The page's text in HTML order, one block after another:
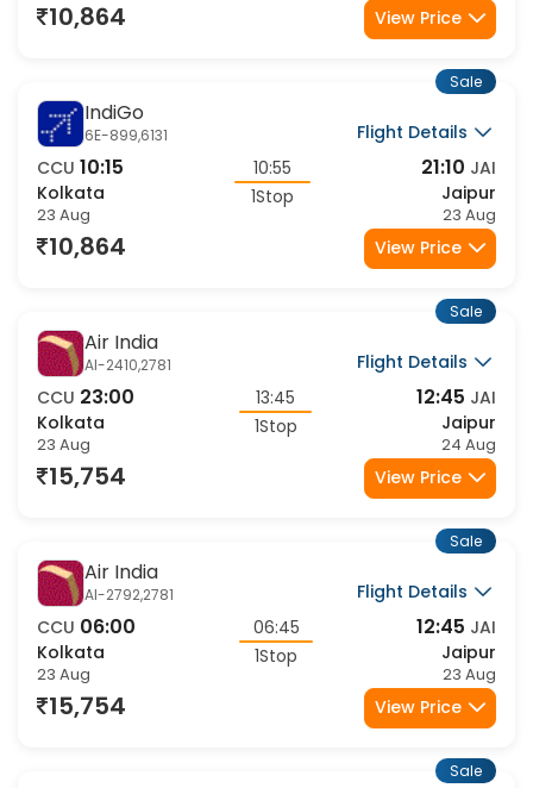
23 Aug 23 Aug
IndiGo
6E-899,6131
Flight Details
CCU 10:15
Kolkata
23 Aug
10:55
21:10 JAI
Jaipur
23 Aug
Air India
AI-2410,2781
Flight Details
CCU 23:00
Kolkata
23 Aug
13:45
12:45 JAI
Jaipur
24 Aug
Air India
AI-2792,2781
Flight Details
CCU 06:00
Kolkata
23 Aug
06:45
12:45 JAI
Jaipur
23 Aug